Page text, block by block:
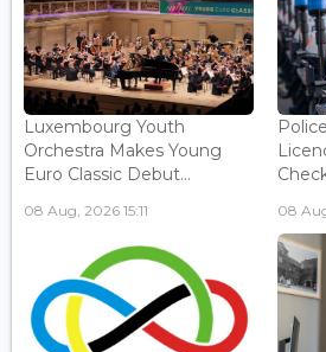
Luxembourg Youth
Orchestra Makes Young
Euro Classic Debut...
08 Aug, 2026 15:11 08